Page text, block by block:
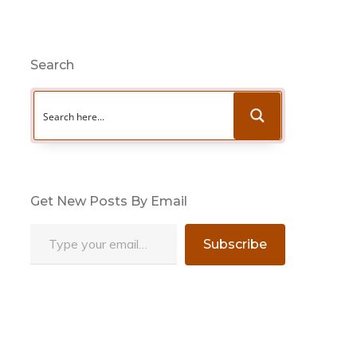
Search
Get New Posts By Email
Subscribe